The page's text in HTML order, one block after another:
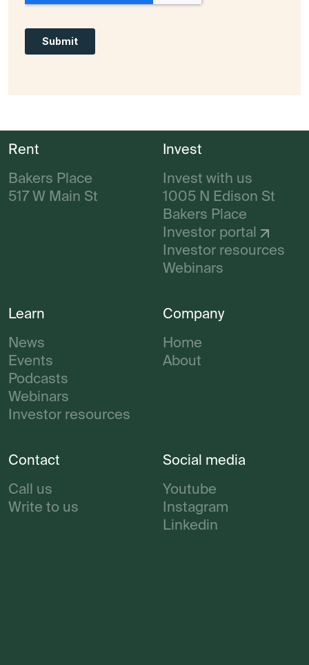
Rent
Bakers Place
517 W Main St
Invest
Invest with us
1005 N Edison St
Bakers Place
Investor portal
Investor resources
Webinars
Learn
News
Events
Podcasts
Webinars
Investor resources
Company
Home
About
Contact
Call us
Write to us
Social media
Youtube
Instagram
Linkedin